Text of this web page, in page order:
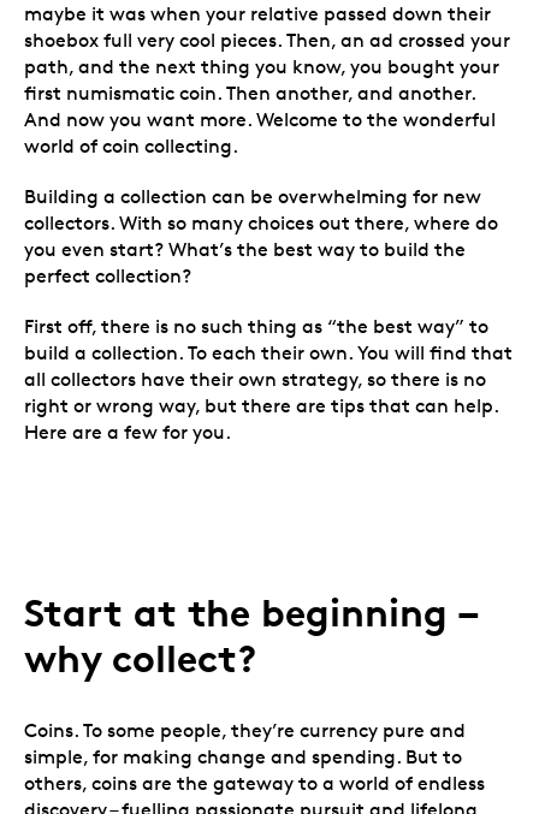
maybe it was when your relative passed down their
shoebox full very cool pieces. Then, an ad crossed your
path, and the next thing you know, you bought your
first numismatic coin. Then another, and another.
And now you want more. Welcome to the wonderful
world of coin collecting.
Building a collection can be overwhelming for new
collectors. With so many choices out there, where do
you even start? What’s the best way to build the
perfect collection?
First off, there is no such thing as “the best way” to
build a collection. To each their own. You will find that
all collectors have their own strategy, so there is no
right or wrong way, but there are tips that can help.
Here are a few for you.
Start at the beginning –
why collect?
Coins. To some people, they’re currency pure and
simple, for making change and spending. But to
others, coins are the gateway to a world of endless
discovery – fuelling passionate pursuit and lifelong